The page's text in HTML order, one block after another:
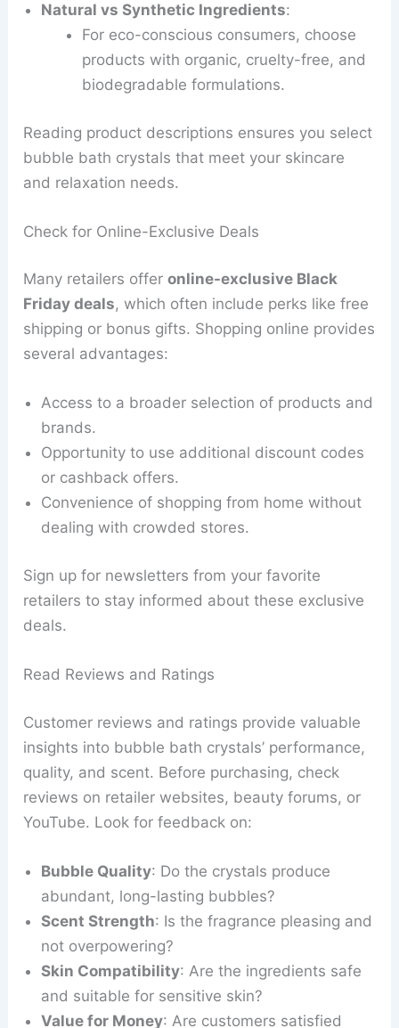
Natural vs Synthetic Ingredients:
For eco-conscious consumers, choose
products with organic, cruelty-free, and
biodegradable formulations.
Reading product descriptions ensures you select
bubble bath crystals that meet your skincare
and relaxation needs.
Check for Online-Exclusive Deals
Many retailers offeronline-exclusive Black
Friday deals, which often include perks like free
shipping or bonus gifts. Shopping online provides
several advantages:
Access to a broader selection of products and
brands.
Opportunity to use additional discount codes
or cashback offers.
Convenience of shopping from home without
dealing with crowded stores.
Sign up for newsletters from your favorite
retailers to stay informed about these exclusive
deals.
Read Reviews and Ratings
Customer reviews and ratings provide valuable
insights into bubble bath crystals’ performance,
quality, and scent. Before purchasing, check
reviews on retailer websites, beauty forums, or
YouTube. Look for feedback on:
Bubble Quality: Do the crystals produce
abundant, long-lasting bubbles?
Scent Strength: Is the fragrance pleasing and
not overpowering?
Skin Compatibility: Are the ingredients safe
and suitable for sensitive skin?
Value for Money: Are customers satisfied